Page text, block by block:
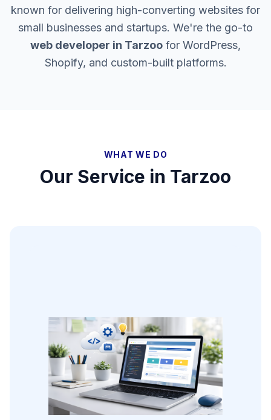
known for delivering high-converting websites for
small businesses and startups. We're the go-to
web developer in Tarzoo for WordPress,
Shopify, and custom-built platforms.
WHAT WE DO
Our Service in Tarzoo